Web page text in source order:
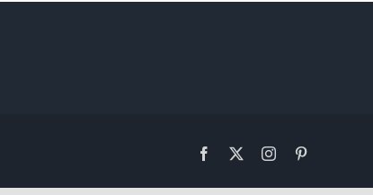
Facebook Instagram